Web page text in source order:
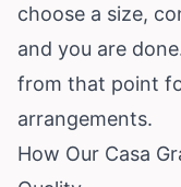
choose a size,
and you are
from that point
arrangements.
How Our Casa